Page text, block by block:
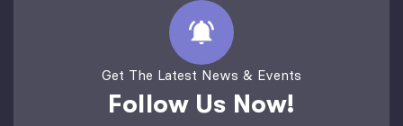
Get The Latest News & Events
Follow Us Now!